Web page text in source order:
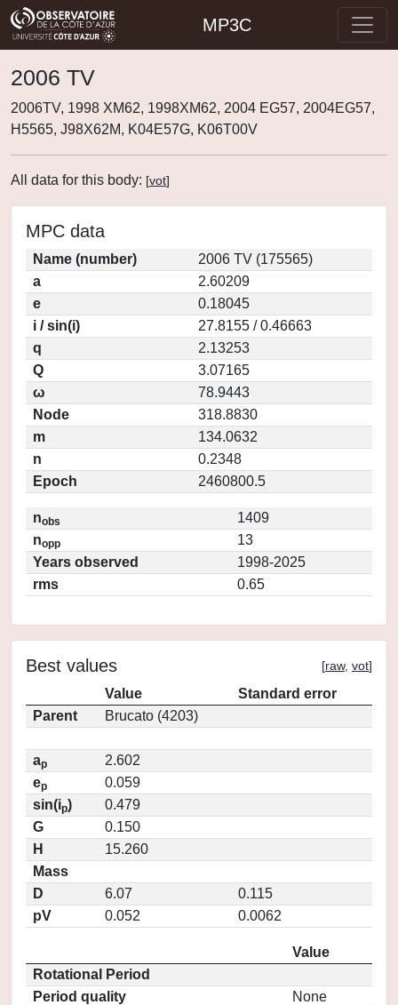
MP3C
2006 TV
2006TV, 1998 XM62, 1998XM62, 2004 EG57, 2004EG57,
H5565, J98X62M, K04E57G, K06T00V
All data for this body: [vot]
MPC data
Name (number)
2006 TV (175565)
a
2.60209
e
0.18045
i / sin(i)
27.8155 / 0.46663
q
2.13253
Q
3.07165
ω
78.9443
Node
318.8830
m
134.0632
n
0.2348
Epoch
2460800.5
nobs
1409
nopp
13
Years observed
1998-2025
rms
0.65
Best values [raw, vot]
Value
Standard error
Parent
Brucato (4203)
ap
2.602
ep
0.059
sin(ip)
0.479
G
0.150
H
15.260
Mass
D
6.07
0.115
pV
0.052 0.0062
Value
Rotational Period
Period quality
None